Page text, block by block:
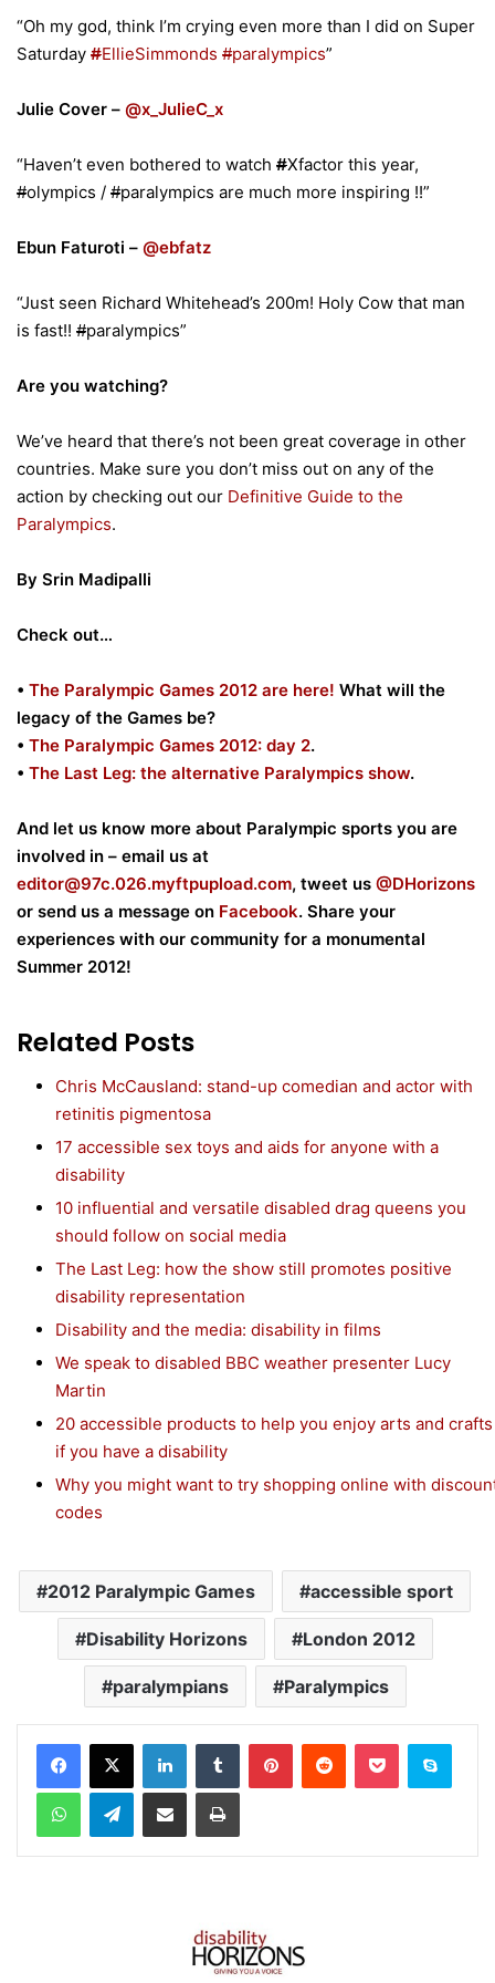
“Oh my god, think I’m crying even more than I did on Super
Saturday #EllieSimmonds #paralympics”
Julie Cover – @x_JulieC_x
“Haven’t even bothered to watch #Xfactor this year,
#olympics / #paralympics are much more inspiring !!”
Ebun Faturoti – @ebfatz
“Just seen Richard Whitehead’s 200m! Holy Cow that man
is fast!! #paralympics”
Are you watching?
We’ve heard that there’s not been great coverage in other
countries. Make sure you don’t miss out on any of the
action by checking out our Definitive Guide to the
Paralympics.
By Srin Madipalli
Check out…
• The Paralympic Games 2012 are here! What will the
legacy of the Games be?
• The Paralympic Games 2012: day 2.
• The Last Leg: the alternative Paralympics show.
And let us know more about Paralympic sports you are
involved in – email us at
editor@97c.026.myftpupload.com, tweet us @DHorizons
or send us a message on Facebook. Share your
experiences with our community for a monumental
Summer 2012!
Related Posts
Chris McCausland: stand-up comedian and actor with
retinitis pigmentosa
17 accessible sex toys and aids for anyone with a
disability
10 influential and versatile disabled drag queens you
should follow on social media
The Last Leg: how the show still promotes positive
disability representation
Disability and the media: disability in films
We speak to disabled BBC weather presenter Lucy
Martin
20 accessible products to help you enjoy arts and crafts
if you have a disability
Why you might want to try shopping online with
codes
2012 Paralympic Games accessible sport
Disability Horizons London 2012
paralympians Paralympics
Telegram